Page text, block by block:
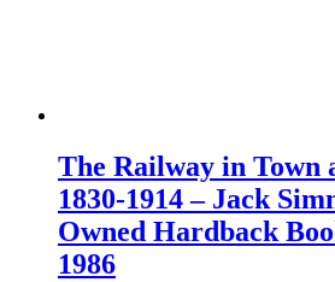
The Railway in Town
1830-1914 – Jack
Owned Hardback
1986